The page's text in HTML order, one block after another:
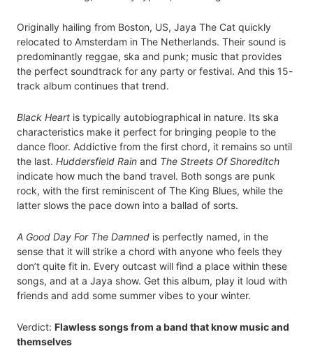
Originally hailing from Boston, US, Jaya The Cat quickly
relocated to Amsterdam in The Netherlands. Their sound is
predominantly reggae, ska and punk; music that provides
the perfect soundtrack for any party or festival. And this 15-
track album continues that trend.
Black Heart is typically autobiographical in nature. Its ska
characteristics make it perfect for bringing people to the
dance floor. Addictive from the first chord, it remains so until
the last. Huddersfield Rain and The Streets Of Shoreditch
indicate how much the band travel. Both songs are punk
rock, with the first reminiscent of The King Blues, while the
latter slows the pace down into a ballad of sorts.
A Good Day For The Damned is perfectly named, in the
sense that it will strike a chord with anyone who feels they
don’t quite fit in. Every outcast will find a place within these
songs, and at a Jaya show. Get this album, play it loud with
friends and add some summer vibes to your winter.
Verdict: Flawless songs from a band that know music and
themselves